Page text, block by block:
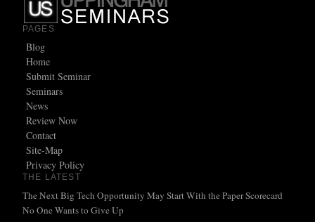
PAGES
Blog
Home
Submit Seminar
Seminars
News
Review Now
Contact
Site-Map
Privacy Policy
THE LATEST
The Next Big Tech Opportunity May Start With the Paper Scorecard
No One Wants to Give Up